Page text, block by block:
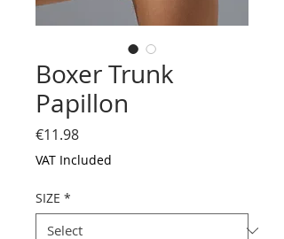
Boxer Trunk
Papillon
€11.98Price
VAT Included
SIZE *